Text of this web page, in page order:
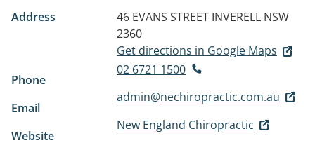
Address 46 EVANS STREET INVERELL NSW
2360
Get directions in Google Maps
Phone
02 6721 1500
Email
admin@nechiropractic.com.au
Website
New England Chiropractic